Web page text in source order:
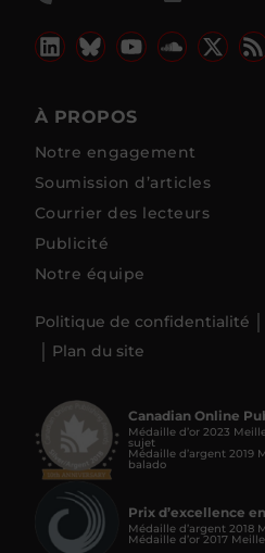
À PROPOS
Notre engagement
Soumission d’articles
Courrier des lecteurs
Publicité
Notre équipe
Politique de confidentialité
Plan du site
Canadian Online
Médaille d’or 2023
sujet
Médaille d’argent
balado
Prix d’excellence
Médaille d’argent 2018
Médaille d’or 2017